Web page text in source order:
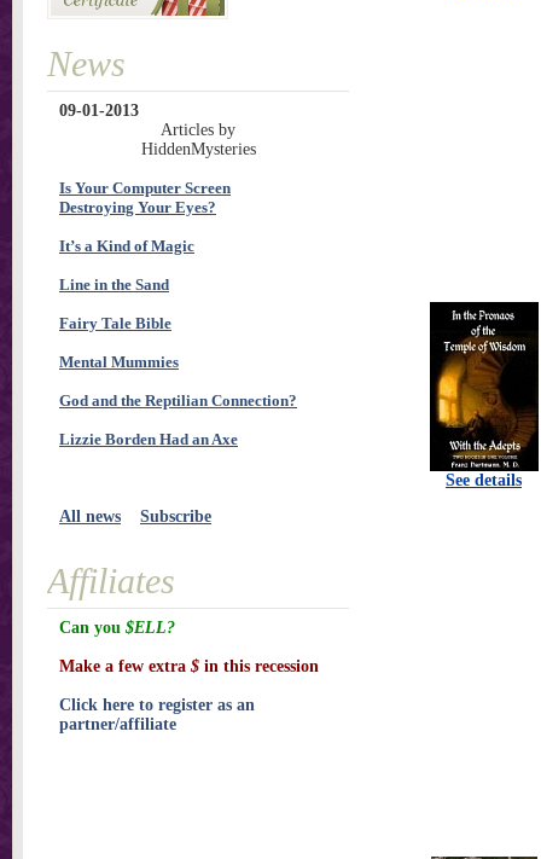
See details
News
09-01-2013
Articles by
HiddenMysteries
Is Your Computer Screen
Destroying Your Eyes?
It’s a Kind of Magic
Line in the Sand
Fairy Tale Bible
Mental Mummies
God and the Reptilian Connection?
Lizzie Borden Had an Axe
All news Subscribe
Affiliates
Can you $ELL?
Make a few extra $ in this recession
Click here to register as an
partner/affiliate